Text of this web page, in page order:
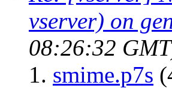
vserver) on
08:26:32
smime.p7s